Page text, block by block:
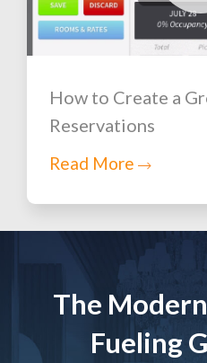
How to Create a
Reservations
Read More
The
Fueling